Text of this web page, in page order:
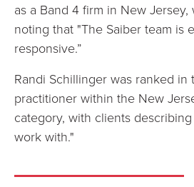
as a Band 4 firm in New
noting that "The Saiber team is
responsive.”
Randi Schillinger was ranked in
practitioner within the New
category, with clients
work with."